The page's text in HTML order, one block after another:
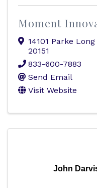
Moment
14101 Parke
20151
833-600-7883
Send Email
Visit Website
John